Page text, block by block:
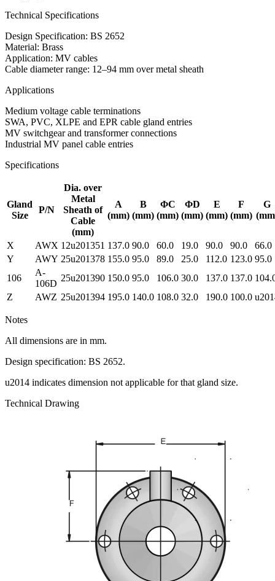
Technical Specifications
Design Specification: BS 2652
Material: Brass
Application: MV cables
Cable diameter range: 12–94 mm over metal sheath
Applications
Medium voltage cable terminations
SWA, PVC, XLPE and EPR cable gland entries
MV switchgear and transformer connections
Industrial MV panel cable entries
Specifications
Gland
Size
P/N
Dia. over
Metal
Sheath of
Cable
(mm)
A
(mm)
B
(mm)
ΦC
(mm)
ΦD
(mm)
E
(mm)
F
(mm)
G
X AWX 12u201351 137.0 90.0 60.0 19.0 90.0 90.0
66.0
Y
AWY 25u201378 155.0 95.0 89.0 25.0 112.0 123.0 95.0
106
A-
106D
25u201390 150.0 95.0 106.0 30.0 137.0 137.0
Z
AWZ 25u201394 195.0 140.0 108.0 32.0 190.0 100.0
Notes
All dimensions are in mm.
Design specification: BS 2652.
u2014 indicates dimension not applicable for that gland size.
Technical Drawing